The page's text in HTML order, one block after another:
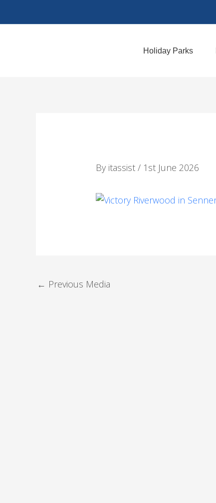
to
Holiday Parks
By itassist/ 1st June 2026
← Previous Media